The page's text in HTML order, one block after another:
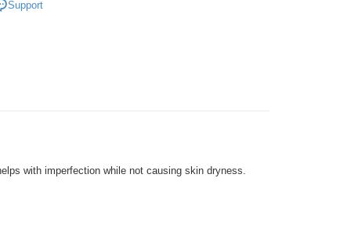
Support
with imperfection while not causing skin dryness.